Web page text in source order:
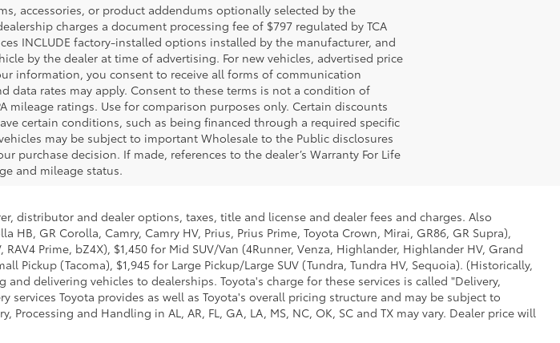
accessories, or product addendums optionally selected by the
charges a document processing fee of $797 regulated by TCA
INCLUDE factory-installed options installed by the manufacturer, and
by the dealer at time of advertising. For new vehicles, advertised price
information, you consent to receive all forms of communication
rates may apply. Consent to these terms is not a condition of
mileage ratings. Use for comparison purposes only. Certain discounts
certain conditions, such as being financed through a required specific
may be subject to important Wholesale to the Public disclosures
purchase decision. If made, references to the dealer’s Warranty For Life
and mileage status.
distributor and dealer options, taxes, title and license and dealer fees and charges. Also
GR Corolla, Camry, Camry HV, Prius, Prius Prime, Toyota Crown, Mirai, GR86, GR Supra),
Prime, bZ4X), $1,450 for Mid SUV/Van (4Runner, Venza, Highlander, Highlander HV, Grand
Pickup (Tacoma), $1,945 for Large Pickup/Large SUV (Tundra, Tundra HV, Sequoia). (Historically,
delivering vehicles to dealerships. Toyota's charge for these services is called "Delivery,
Toyota provides as well as Toyota's overall pricing structure and may be subject to
and Handling in AL, AR, FL, GA, LA, MS, NC, OK, SC and TX may vary. Dealer price will